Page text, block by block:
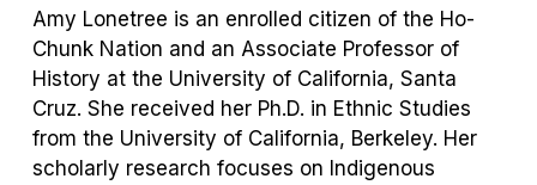
Amy Lonetree is an enrolled citizen of the Ho-
Chunk Nation and an Associate Professor of
History at the University of California, Santa
Cruz. She received her Ph.D. in Ethnic Studies
from the University of California, Berkeley. Her
scholarly research focuses on Indigenous